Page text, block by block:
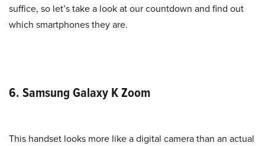
suffice, so let’s take a look at our countdown and find out
which smartphones they are.
6. Samsung Galaxy K Zoom
This handset looks more like a digital camera than an actual